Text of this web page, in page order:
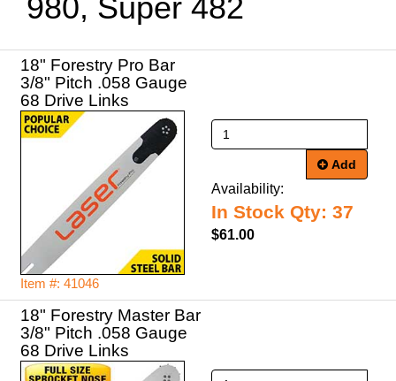
980, Super 482
18" Forestry Pro Bar
3/8" Pitch .058 Gauge
68 Drive Links
Item #: 41046
Add
Availability:
In Stock Qty: 37
$61.00
18" Forestry Master Bar
3/8" Pitch .058 Gauge
68 Drive Links